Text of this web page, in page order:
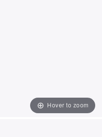
Hover to zoom